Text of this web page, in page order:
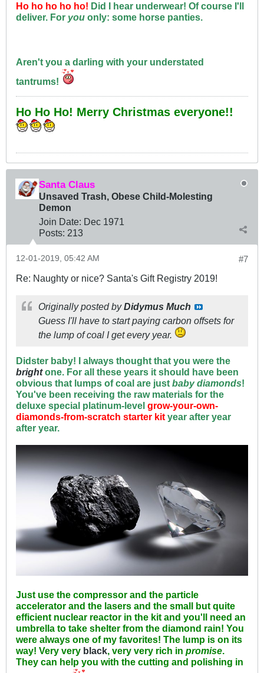
Ho ho ho ho ho! Did I hear underwear! Of course I'll
deliver. For you only: some horse panties.
Aren't you a darling with your understated
tantrums!
Ho Ho Ho! Merry Christmas everyone!!
Santa Claus
Unsaved Trash, Obese Child-Molesting
Demon
Join Date: Dec 1971
Posts: 213
#7
12-01-2019, 05:42 AM
Re: Naughty or nice? Santa's Gift Registry 2019!
Originally posted byDidymus Much
Guess I'll have to start paying carbon offsets for
the lump of coal I get every year.
Didster baby! I always thought that you were the
brightone. For all these years it should have been
obvious that lumps of coal are just baby diamonds!
You've been receiving the raw materials for the
deluxe special platinum-level grow-your-own-
diamonds-from-scratch starter kit year after year
after year.
Just use the compressor and the particle
accelerator and the lasers and the small but quite
efficient nuclear reactor in the kit and you'll need an
umbrella to take shelter from the diamond rain! You
were always one of my favorites! The lump is on its
way! Very very black, very very rich in promise.
They can help you with the cutting and polishing in